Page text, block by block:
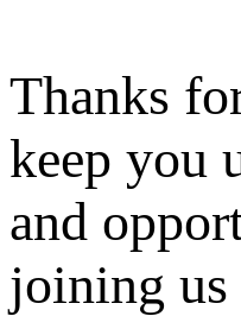
Thanks
keep you
and
joining us